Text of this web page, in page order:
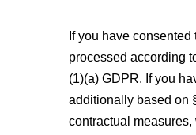
If you have
processed according
(1)(a) GDPR. If you
additionally based on
contractual